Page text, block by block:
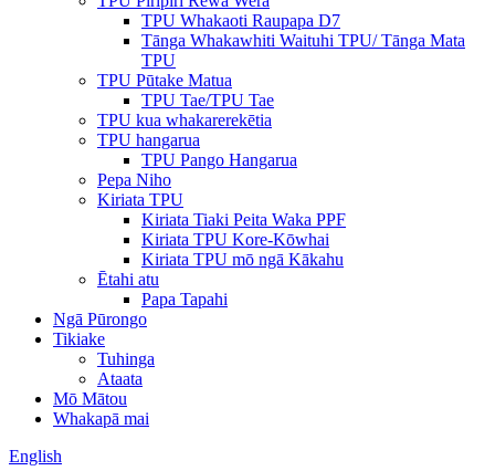
TPU Whakaoti Raupapa D7
Tānga Whakawhiti Waituhi TPU/ Tānga Mata
TPU
TPU Pūtake Matua
TPU Tae/TPU Tae
TPU kua whakarerekētia
TPU hangarua
TPU Pango Hangarua
Pepa Niho
Kiriata TPU
Kiriata Tiaki Peita Waka PPF
Kiriata TPU Kore-Kōwhai
Kiriata TPU mō ngā Kākahu
Ētahi atu
Papa Tapahi
Ngā Pūrongo
Tikiake
Tuhinga
Ataata
Mō Mātou
Whakapā mai
English